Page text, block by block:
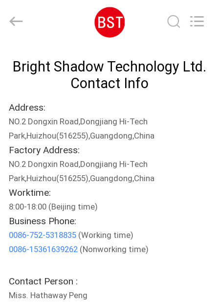
ABOUT
US
FACTORY
TOUR
QUALITY
CONTROL
US
Technology
Ltd..
Bright Shadow Technology Ltd.
Contact Info
Address:
NO.2 Dongxin Road,Dongjiang Hi-Tech
Park,Huizhou(516255),Guangdong,China
Factory Address:
NO.2 Dongxin Road,Dongjiang Hi-Tech
Park,Huizhou(516255),Guangdong,China
Worktime:
8:00-18:00 (Beijing time)
Business Phone:
0086-752-5318835(Working time)
0086-15361639262(Nonworking time)
Contact Person :
Miss. Hathaway Peng